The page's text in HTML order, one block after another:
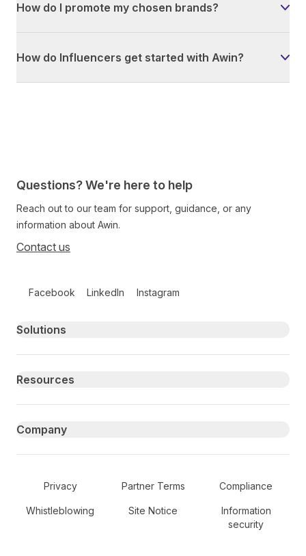
How do I promote my chosen brands?
How do Influencers get started with Awin?
Questions? We're here to help
Reach out to our team for support, guidance, or any
information about Awin.
Contact us
Facebook LinkedIn Instagram
Primary footer navigation
Solutions
Resources
Company
Secondary Footer Navigation
Privacy Partner Terms Compliance
Whistleblowing Site Notice
Information
security